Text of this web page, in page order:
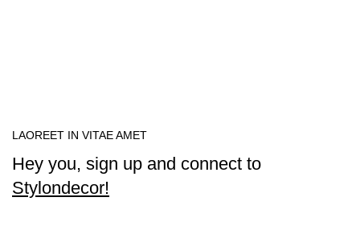
LAOREET IN VITAE AMET
Hey you, sign up and connect to
Stylondecor!